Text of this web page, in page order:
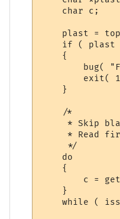
    char c;
plast =
if ( plast
    {
    }
    /*
* Skip
* Read
     */
    do
    {
    }
while (